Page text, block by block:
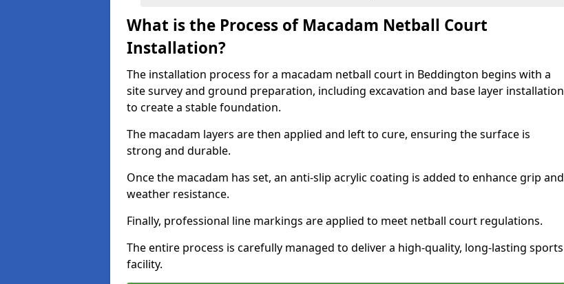
What is the Process of Macadam Netball Court
Installation?
The installation process for a macadam netball court in Beddington begins with a
site survey and ground preparation, including excavation and base layer installation
to create a stable foundation.
The macadam layers are then applied and left to cure, ensuring the surface is
strong and durable.
Once the macadam has set, an anti-slip acrylic coating is added to enhance grip and
weather resistance.
Finally, professional line markings are applied to meet netball court regulations.
The entire process is carefully managed to deliver a high-quality, long-lasting sports
facility.